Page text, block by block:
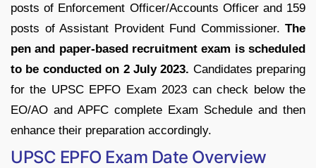
posts of Enforcement Officer/Accounts Officer and 159
posts of Assistant Provident Fund Commissioner. The
pen and paper-based recruitment exam is scheduled
to be conducted on 2 July 2023. Candidates preparing
for the UPSC EPFO Exam 2023 can check below the
EO/AO and APFC complete Exam Schedule and then
enhance their preparation accordingly.
UPSC EPFO Exam Date Overview